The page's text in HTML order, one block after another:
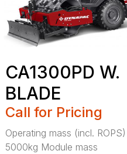
CA1300PD W.
BLADE
Call for Pricing
Operating mass (incl. ROPS)
5000kg Module mass